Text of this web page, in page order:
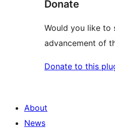
Donate
Would you like to
advancement of
Donate to this
About
News